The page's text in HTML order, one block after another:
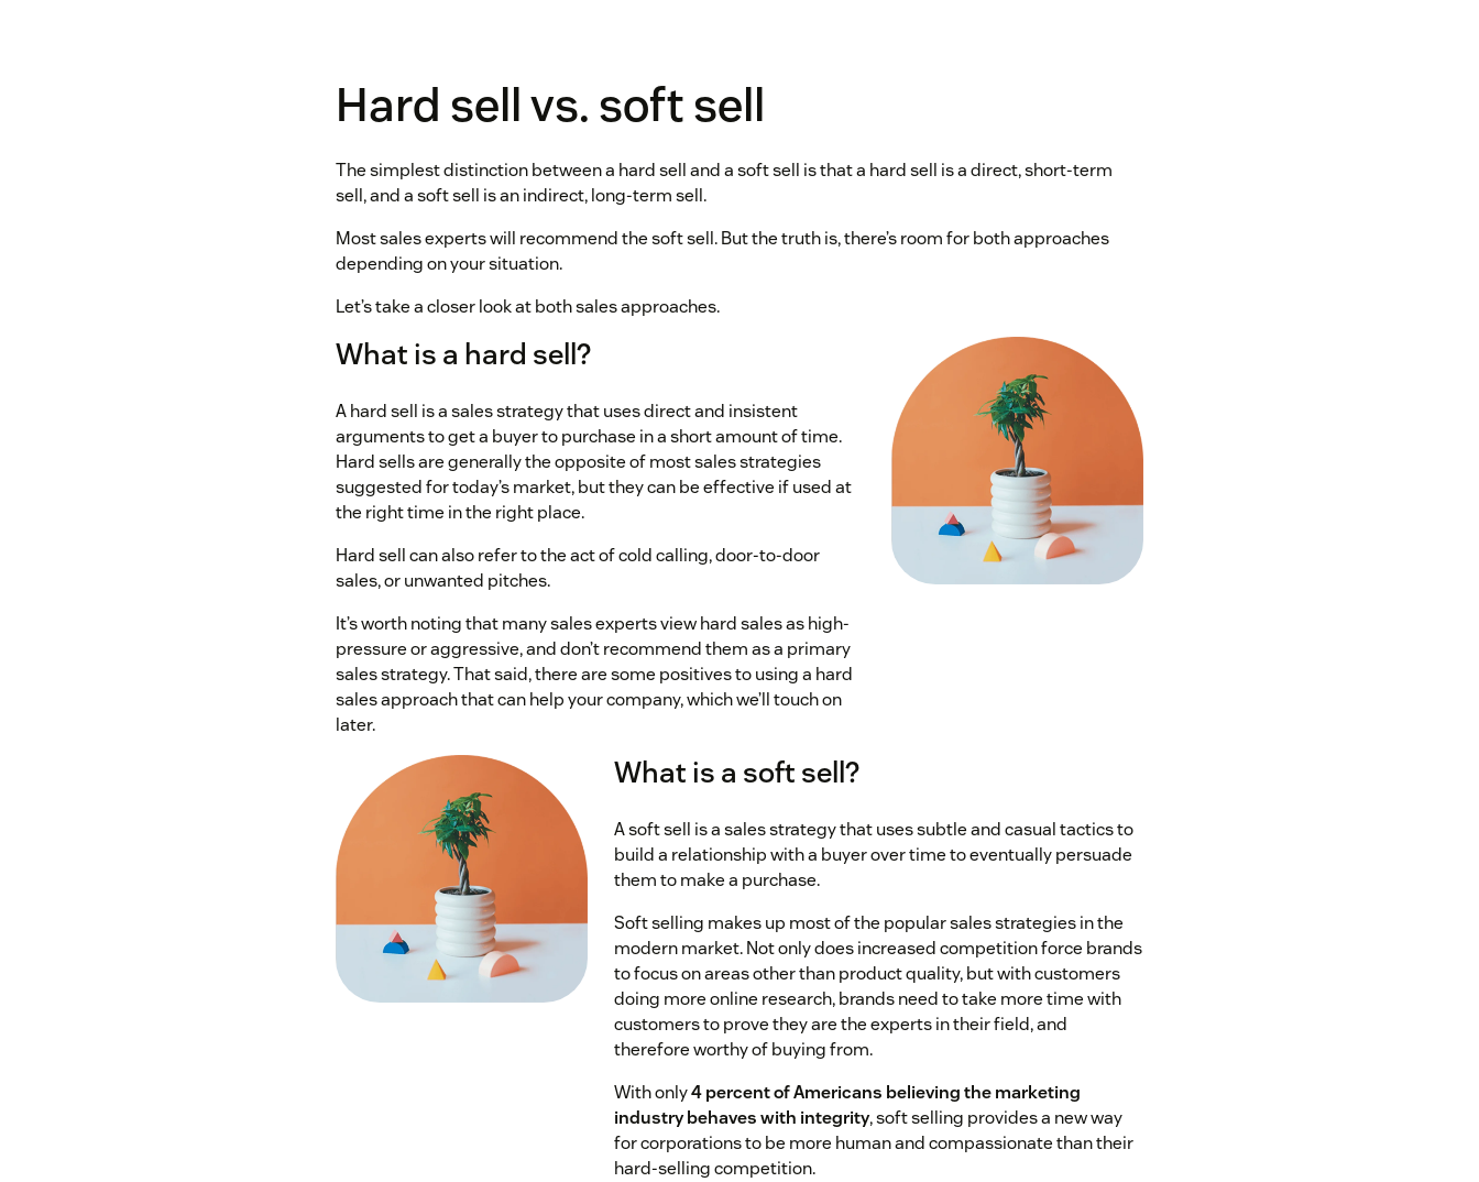
Hard sell vs. soft sell
The simplest distinction between a hard sell and a soft sell is that a hard sell is a direct, short-term
sell, and a soft sell is an indirect, long-term sell.
Most sales experts will recommend the soft sell. But the truth is, there’s room for both approaches
depending on your situation.
Let’s take a closer look at both sales approaches.
What is a hard sell?
A hard sell is a sales strategy that uses direct and insistent
arguments to get a buyer to purchase in a short amount of time.
Hard sells are generally the opposite of most sales strategies
suggested for today’s market, but they can be effective if used at
the right time in the right place.
Hard sell can also refer to the act of cold calling, door-to-door
sales, or unwanted pitches.
It’s worth noting that many sales experts view hard sales as high-
pressure or aggressive, and don’t recommend them as a primary
sales strategy. That said, there are some positives to using a hard
sales approach that can help your company, which we’ll touch on
later.
What is a soft sell?
A soft sell is a sales strategy that uses subtle and casual tactics to
build a relationship with a buyer over time to eventually persuade
them to make a purchase.
Soft selling makes up most of the popular sales strategies in the
modern market. Not only does increased competition force brands
to focus on areas other than product quality, but with customers
doing more online research, brands need to take more time with
customers to prove they are the experts in their field, and
therefore worthy of buying from.
With only4 percent of Americans believing the marketing
industry behaves with integrity, soft selling provides a new way
for corporations to be more human and compassionate than their
hard-selling competition.